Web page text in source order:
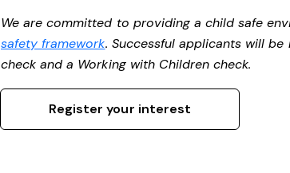
We are committed to providing a child safe
safety framework. Successful applicants will
check and a Working with Children check.
Register your interest